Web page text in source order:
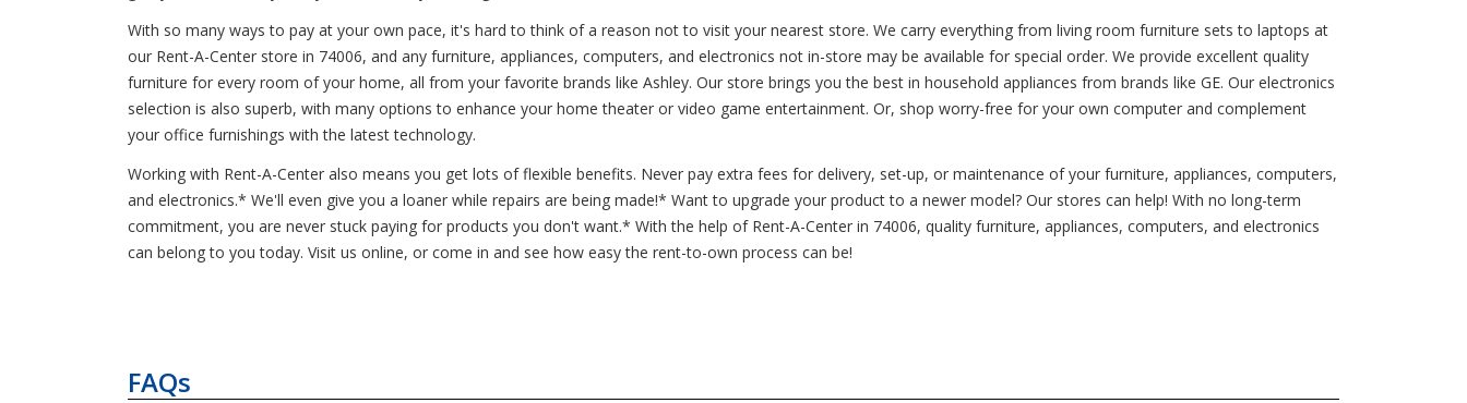
With so many ways to pay at your own pace, it's hard to think of a reason not to visit your nearest store. We carry everything from living room furniture sets to laptops at
our Rent-A-Center store in 74006, and any furniture, appliances, computers, and electronics not in-store may be available for special order. We provide excellent quality
furniture for every room of your home, all from your favorite brands like Ashley. Our store brings you the best in household appliances from brands like GE. Our electronics
selection is also superb, with many options to enhance your home theater or video game entertainment. Or, shop worry-free for your own computer and complement
your office furnishings with the latest technology.
Working with Rent-A-Center also means you get lots of flexible benefits. Never pay extra fees for delivery, set-up, or maintenance of your furniture, appliances, computers,
and electronics.* We'll even give you a loaner while repairs are being made!* Want to upgrade your product to a newer model? Our stores can help! With no long-term
commitment, you are never stuck paying for products you don't want.* With the help of Rent-A-Center in 74006, quality furniture, appliances, computers, and electronics
can belong to you today. Visit us online, or come in and see how easy the rent-to-own process can be!
FAQs